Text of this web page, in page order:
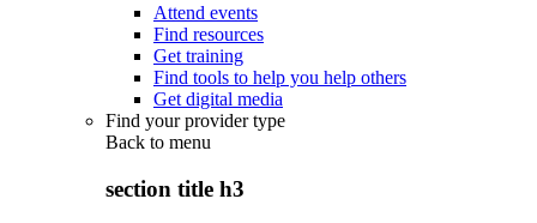
Attend events
Find resources
Get training
Find tools to help you help others
Get digital media
Find your provider type
Back to menu
section title h3